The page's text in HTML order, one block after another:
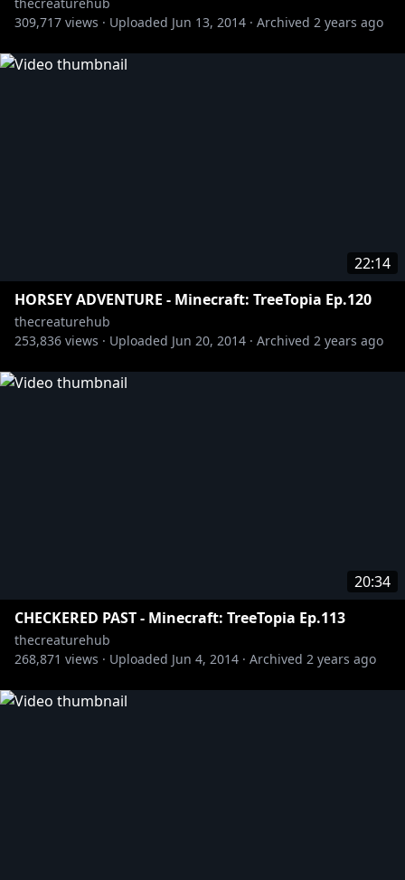
309,717 views · Uploaded Jun 13, 2014 · Archived 2 years ago
22:14
HORSEY ADVENTURE - Minecraft: TreeTopia Ep.120
thecreaturehub
253,836 views · Uploaded Jun 20, 2014 · Archived 2 years ago
20:34
CHECKERED PAST - Minecraft: TreeTopia Ep.113
thecreaturehub
268,871 views · Uploaded Jun 4, 2014 · Archived 2 years ago